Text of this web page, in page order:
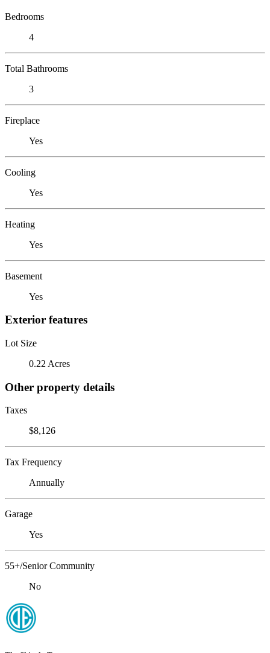
Bedrooms
4
Total Bathrooms
3
Fireplace
Yes
Cooling
Yes
Heating
Yes
Basement
Yes
Exterior features
Lot Size
0.22 Acres
Other property details
Taxes
$8,126
Tax Frequency
Annually
Garage
Yes
55+/Senior Community
No